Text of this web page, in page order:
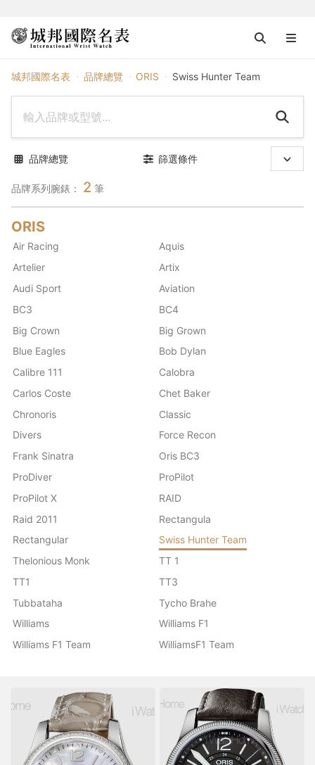
城邦國際名表 品牌總覽 ORIS Swiss Hunter Team
品牌系列腕錶： 2 筆
品牌總覽 篩選條件
ORIS
Air Racing
Aquis
Artelier
Artix
Audi Sport
Aviation
BC3
BC4
Big Crown
Big Grown
Blue Eagles
Bob Dylan
Calibre 111
Calobra
Carlos Coste
Chet Baker
Chronoris
Classic
Divers
Force Recon
Frank Sinatra
Oris BC3
ProDiver
ProPilot
ProPilot X
RAID
Raid 2011
Rectangula
Rectangular
Swiss Hunter Team
Thelonious Monk
TT 1
TT1
TT3
Tubbataha
Tycho Brahe
Williams
Williams F1
Williams F1 Team
WilliamsF1 Team